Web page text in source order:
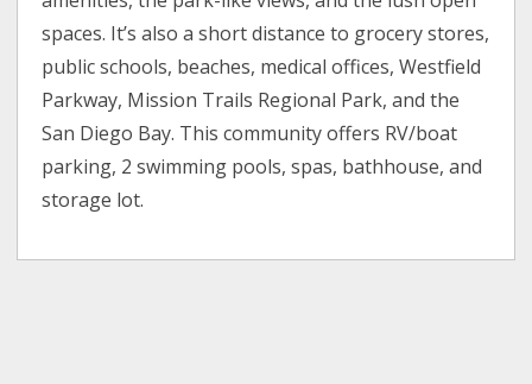
spaces. It’s also a short distance to grocery stores,
public schools, beaches, medical offices, Westfield
Parkway, Mission Trails Regional Park, and the
San Diego Bay. This community offers RV/boat
parking, 2 swimming pools, spas, bathhouse, and
storage lot.